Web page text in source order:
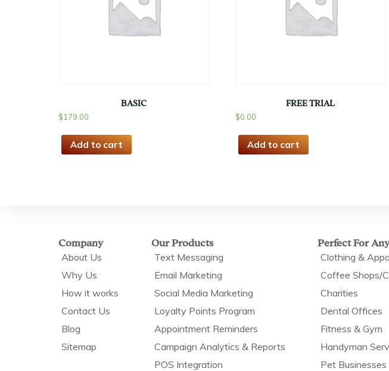
BASIC
$179.00
Add to cart
FREE TRIAL
$0.00
Add to cart
Company
About Us
Why Us
How it works
Contact Us
Blog
Sitemap
Our Products
Text Messaging
Email Marketing
Social Media Marketing
Loyalty Points Program
Appointment Reminders
Campaign Analytics & Reports
POS Integration
Perfect For
Clothing &
Coffee Shops/
Charities
Dental Offices
Fitness & Gym
Handyman
Pet Businesses